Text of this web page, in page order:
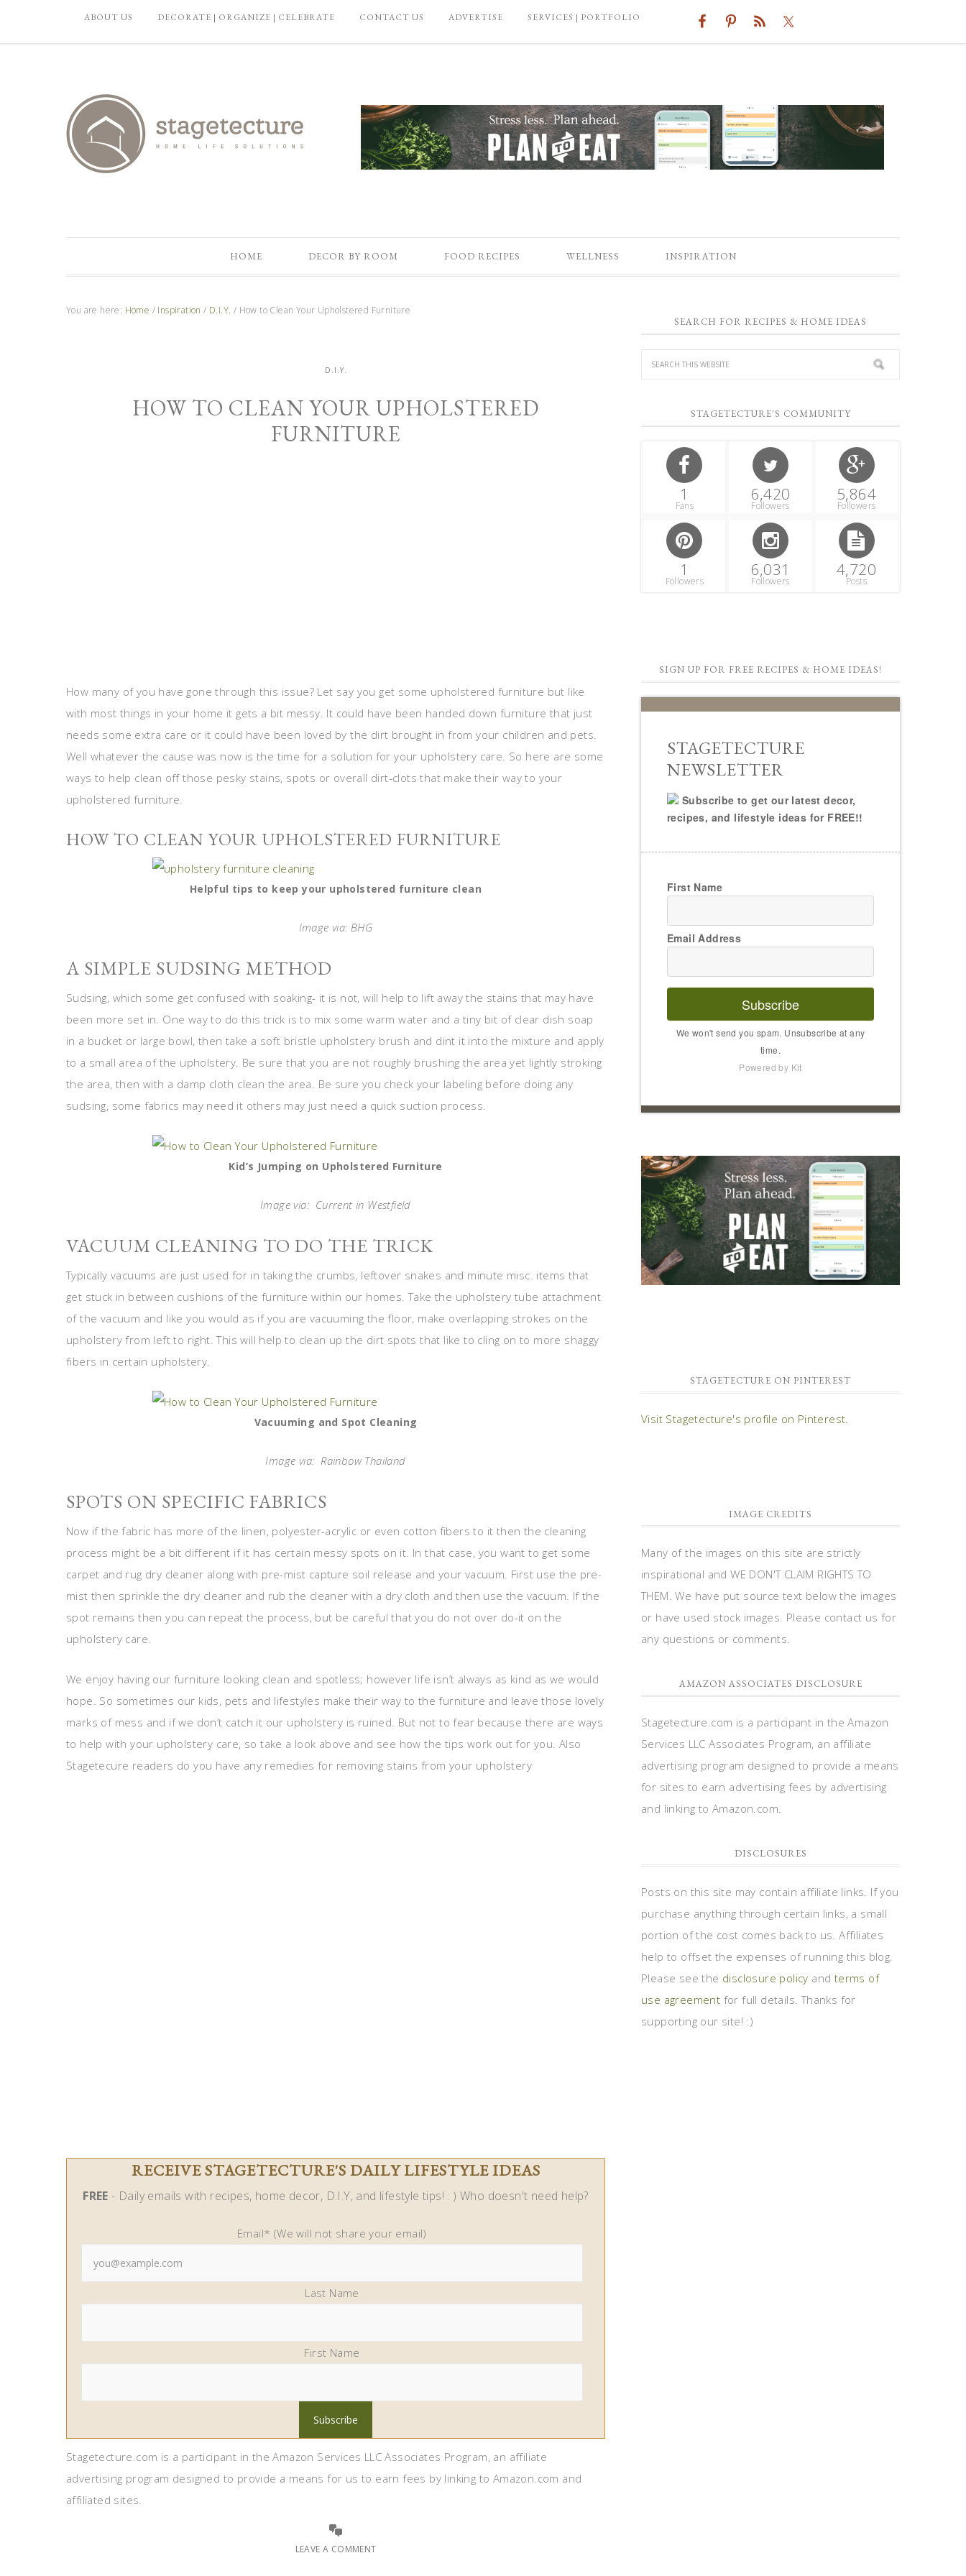
ABOUT US DECORATE | ORGANIZE | CELEBRATE CONTACT US ADVERTISE SERVICES | PORTFOLIO
HOME DECOR BY ROOM FOOD RECIPES WELLNESS INSPIRATION
You are here: Home / Inspiration / D.I.Y. / How to Clean Your Upholstered Furniture
D.I.Y.
HOW TO CLEAN YOUR UPHOLSTERED
FURNITURE
How many of you have gone through this issue? Let say you get some upholstered furniture but like
with most things in your home it gets a bit messy. It could have been handed down furniture that just
needs some extra care or it could have been loved by the dirt brought in from your children and pets.
Well whatever the cause was now is the time for a solution for your upholstery care. So here are some
ways to help clean off those pesky stains, spots or overall dirt-clots that make their way to your
upholstered furniture.
HOW TO CLEAN YOUR UPHOLSTERED FURNITURE
Helpful tips to keep your upholstered furniture clean
Image via: BHG
A SIMPLE SUDSING METHOD
Sudsing, which some get confused with soaking- it is not, will help to lift away the stains that may have
been more set in. One way to do this trick is to mix some warm water and a tiny bit of clear dish soap
in a bucket or large bowl, then take a soft bristle upholstery brush and dint it into the mixture and apply
to a small area of the upholstery. Be sure that you are not roughly brushing the area yet lightly stroking
the area, then with a damp cloth clean the area. Be sure you check your labeling before doing any
sudsing, some fabrics may need it others may just need a quick suction process.
Kid’s Jumping on Upholstered Furniture
Image via: Current in Westfield
VACUUM CLEANING TO DO THE TRICK
Typically vacuums are just used for in taking the crumbs, leftover snakes and minute misc. items that
get stuck in between cushions of the furniture within our homes. Take the upholstery tube attachment
of the vacuum and like you would as if you are vacuuming the floor, make overlapping strokes on the
upholstery from left to right. This will help to clean up the dirt spots that like to cling on to more shaggy
fibers in certain upholstery.
Vacuuming and Spot Cleaning
Image via: Rainbow Thailand
SPOTS ON SPECIFIC FABRICS
Now if the fabric has more of the linen, polyester-acrylic or even cotton fibers to it then the cleaning
process might be a bit different if it has certain messy spots on it. In that case, you want to get some
carpet and rug dry cleaner along with pre-mist capture soil release and your vacuum. First use the pre-
mist then sprinkle the dry cleaner and rub the cleaner with a dry cloth and then use the vacuum. If the
spot remains then you can repeat the process, but be careful that you do not over do-it on the
upholstery care.
We enjoy having our furniture looking clean and spotless; however life isn’t always as kind as we would
hope. So sometimes our kids, pets and lifestyles make their way to the furniture and leave those lovely
marks of mess and if we don’t catch it our upholstery is ruined. But not to fear because there are ways
to help with your upholstery care, so take a look above and see how the tips work out for you. Also
Stagetecure readers do you have any remedies for removing stains from your upholstery
RECEIVE STAGETECTURE'S DAILY LIFESTYLE IDEAS
FREE - Daily emails with recipes, home decor, D.I.Y, and lifestyle tips! : ) Who doesn't need help?
Email* (We will not share your email)
Last Name
First Name
Stagetecture.com is a participant in the Amazon Services LLC Associates Program, an affiliate
advertising program designed to provide a means for us to earn fees by linking to Amazon.com and
affiliated sites.
LEAVE A COMMENT
SEARCH FOR RECIPES & HOME IDEAS
STAGETECTURE'S COMMUNITY
1
Fans
6,420
Followers
5,864
Followers
1
Followers
6,031
Followers
4,720
Posts
SIGN UP FOR FREE RECIPES & HOME IDEAS!
STAGETECTURE
NEWSLETTER
Subscribe to get our latest decor,
recipes, and lifestyle ideas for FREE!!
First Name
Email Address
Subscribe
We won't send you spam. Unsubscribe at any
time.
Powered by Kit
STAGETECTURE ON PINTEREST
Visit Stagetecture's profile on Pinterest.
IMAGE CREDITS
Many of the images on this site are strictly
inspirational and WE DON'T CLAIM RIGHTS TO
THEM. We have put source text below the images
or have used stock images. Please contact us for
any questions or comments.
AMAZON ASSOCIATES DISCLOSURE
Stagetecture.com is a participant in the Amazon
Services LLC Associates Program, an affiliate
advertising program designed to provide a means
for sites to earn advertising fees by advertising
and linking to Amazon.com.
DISCLOSURES
Posts on this site may contain affiliate links. If you
purchase anything through certain links, a small
portion of the cost comes back to us. Affiliates
help to offset the expenses of running this blog.
Please see the disclosure policy and terms of
use agreement for full details. Thanks for
supporting our site! :)